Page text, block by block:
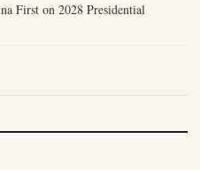
First on 2028 Presidential